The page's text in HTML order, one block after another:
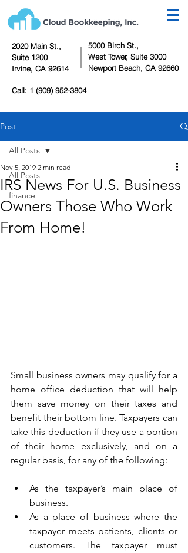
2020 Main St.,
Suite 1200
Irvine, CA 92614
5000 Birch St.,
West Tower, Suite 3000
Newport Beach, CA 92660
Call: 1 (909) 952-3804
Post
All Posts
finance
All Posts
IRS News For U.S. Business
Owners Those Who Work
From Home!
Nov 5, 2019 2 min read
Small business owners may qualify for a
home office deduction that will help
them save money on their taxes and
benefit their bottom line. Taxpayers can
take this deduction if they use a portion
of their home exclusively, and on a
regular basis, for any of the following:
As the taxpayer’s main place of
business.
As a place of business where the
taxpayer meets patients, clients or
customers. The taxpayer must